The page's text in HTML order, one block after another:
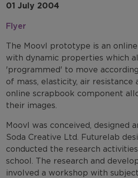
01 July 2004
Flyer
The Moovl prototype is an
with dynamic properties which
'programmed' to move
of mass, elasticity, air resistance
online scrapbook component
their images.
Moovl was conceived, designed
Soda Creative Ltd. Futurelab
conducted the research
school. The research and
involved a workshop with